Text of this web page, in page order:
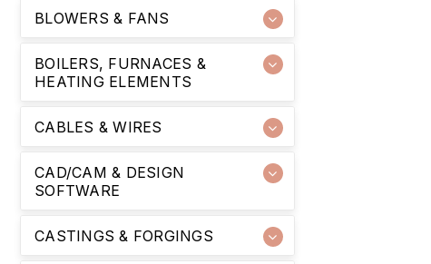
BLOWERS & FANS
BOILERS, FURNACES &
HEATING ELEMENTS
CABLES & WIRES
CAD/CAM & DESIGN
SOFTWARE
CASTINGS & FORGINGS